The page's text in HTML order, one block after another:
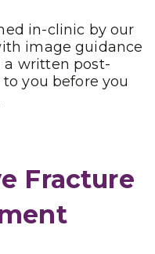
in-clinic by our
image guidance
a written post-
you before you
Fracture